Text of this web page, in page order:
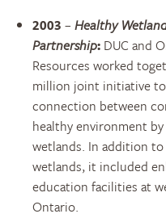
2003 – Healthy
Partnership: DUC and
Resources worked
million joint initiative
connection between
healthy environment
wetlands. In addition
wetlands, it included
education facilities at
Ontario.